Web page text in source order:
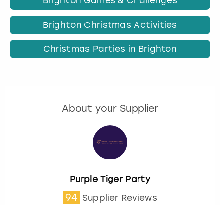
Brighton Christmas Activities
Christmas Parties in Brighton
About your Supplier
Purple Tiger Party
94 Supplier Reviews